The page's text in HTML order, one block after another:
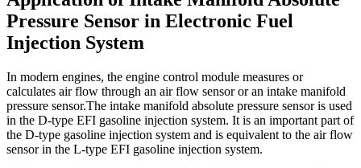
Pressure Sensor in Electronic Fuel
Injection System
In modern engines, the engine control module measures or
calculates air flow through an air flow sensor or an intake manifold
pressure sensor.The intake manifold absolute pressure sensor is used
in the D-type EFI gasoline injection system. It is an important part of
the D-type gasoline injection system and is equivalent to the air flow
sensor in the L-type EFI gasoline injection system.